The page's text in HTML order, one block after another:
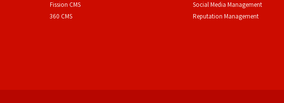
Fission CMS
360 CMS
Social Media Management
Reputation Management